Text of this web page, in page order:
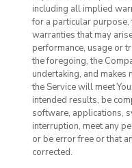
including all implied
for a particular
warranties that may
performance, usage or
the foregoing, the
undertaking, and makes
the Service will meet
intended results, be
software, applications,
interruption, meet any
or be error free or that
corrected.